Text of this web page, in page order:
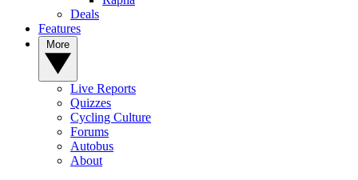
Deals
Features
Live Reports
Quizzes
Cycling Culture
Forums
Autobus
About